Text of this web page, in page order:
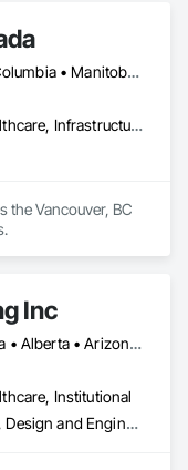
to the North
integrated
and installation
façade solutions
MBM GmbH,
leading
Alberta • British Columbia • Manitoba • Ontario • Québec • Saskatchewan
Commercial, Healthcare, Infrastructure
the Vancouver, BC
Inc
DC, DC • Alabama • Alberta • Arizona • Arkansas • British Columbia • California • Colorado • Delaware • Florida • Georgia • Idaho • Illinois • Indiana • Iowa • Kansas • Kentucky • Louisiana • Manitoba • Maryland • Massachusetts • Michigan • Missouri • New Brunswick • New Jersey • Newfoundland and Labrador • Nova Scotia • Ohio • Ontario • Oregon • Pennsylvania • Prince Edward Island • Québec • Rhode Island • Saskatchewan • South Carolina • Tennessee • Texas • Virginia • Washington • West Virginia • Wisconsin
Institutional
Communications, Design and Engineering